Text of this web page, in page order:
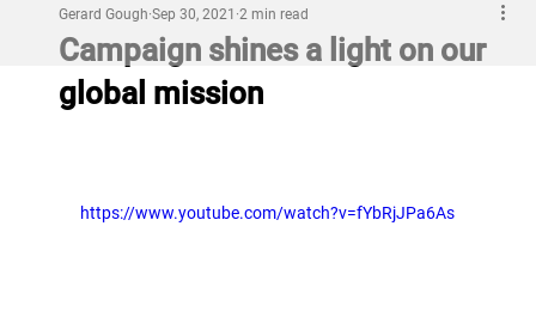
Campaign shines a light on our
global mission
Gerard Gough Sep 30, 2021 2 min read
https://www.youtube.com/watch?v=fYbRjJPa6As